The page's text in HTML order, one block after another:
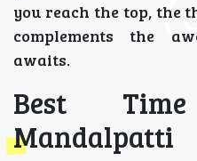
you reach the top, the
complements the
awaits.
Best
Mandalpatti